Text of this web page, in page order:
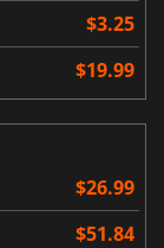
$3.25
$19.99
$26.99
$51.84